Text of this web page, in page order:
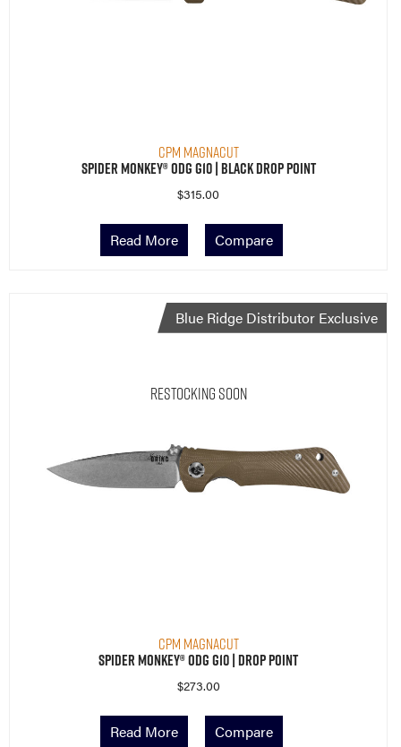
CPM MagnaCut
Spider Monkey® ODG G10 | Black Drop Point
$315.00
Read More Compare
Restocking Soon
CPM MagnaCut
Blue Ridge Distributor Exclusive
Spider Monkey® ODG G10 | Drop Point
$273.00
Read More Compare